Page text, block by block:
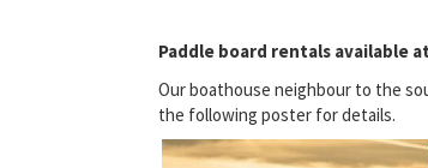
Paddle board rentals available
Our boathouse neighbour to the
the following poster for details.